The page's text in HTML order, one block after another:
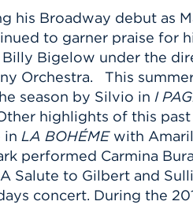
his Broadway debut as
to garner praise for
Bigelow under the
Orchestra. This
season by Silvio in I
highlights of this
in LA BOHÉMEwith
performed Carmina
Salute to Gilbert and
concert. During the